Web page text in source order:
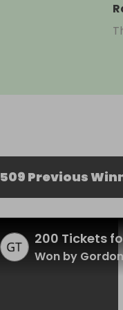
509 Previous
200 Tickets
Won by